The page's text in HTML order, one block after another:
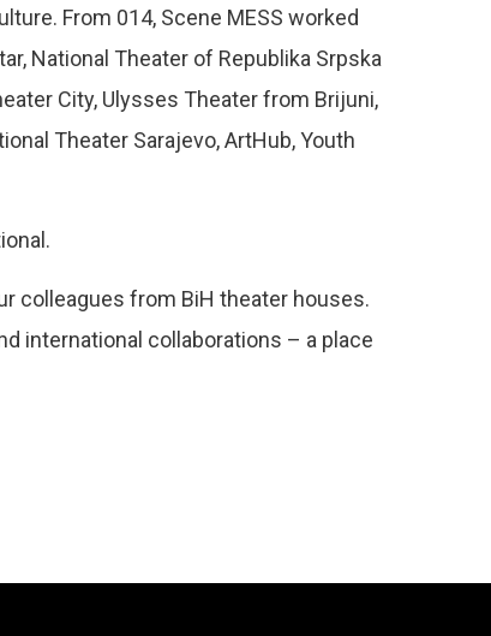
From 014, Scene MESS worked
National Theater of Republika Srpska
City, Ulysses Theater from Brijuni,
Theater Sarajevo, ArtHub, Youth
colleagues from BiH theater houses.
international collaborations – a place